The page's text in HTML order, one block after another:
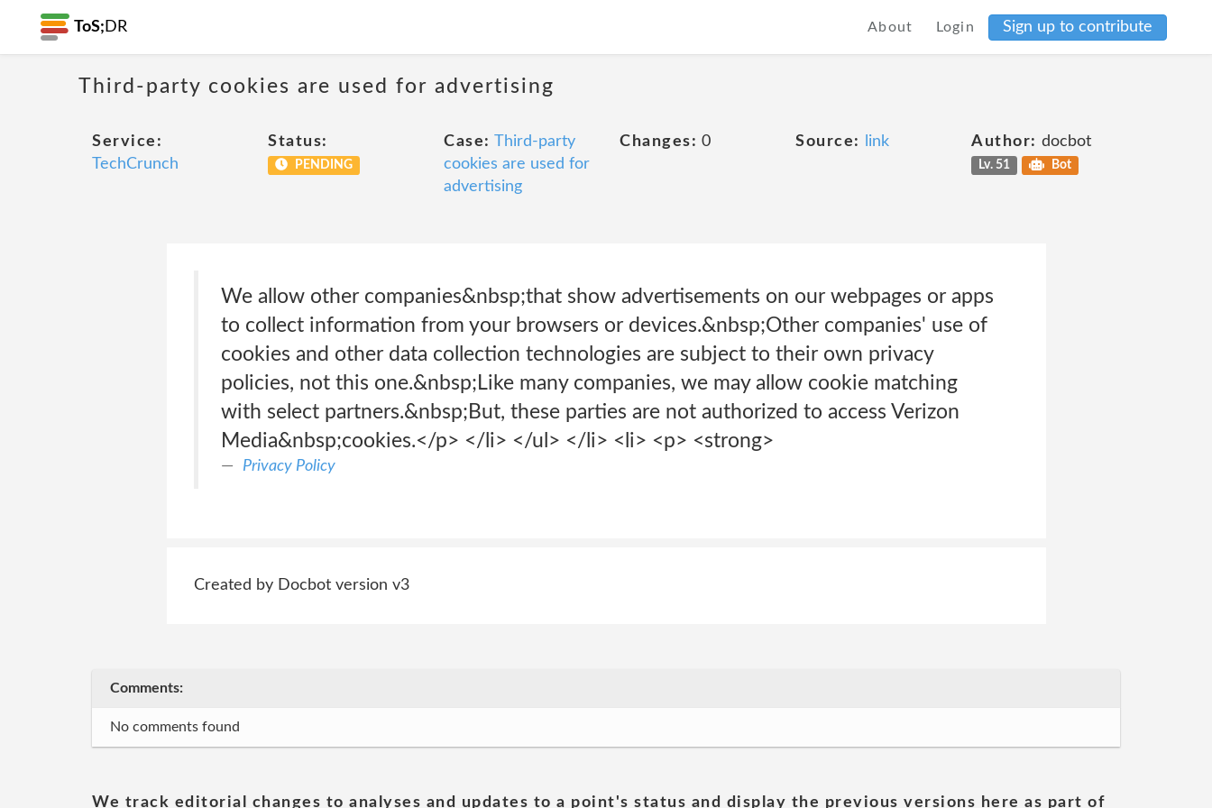
ToS; DR About Login Sign up to contribute
Third-party cookies are used for advertising
Service:
TechCrunch
Status:
PENDING
Case: Third-party
cookies are used for
advertising
Changes: 0 Source: link Author: docbot
Lv. 51 Bot
We allow other companies&nbsp;that show advertisements on our webpages or apps
to collect information from your browsers or devices.&nbsp;Other companies' use of
cookies and other data collection technologies are subject to their own privacy
policies, not this one.&nbsp;Like many companies, we may allow cookie matching
with select partners.&nbsp;But, these parties are not authorized to access Verizon
Media&nbsp;cookies.</p> </li> </ul> </li> <li> <p> <strong>
Privacy Policy
Created by Docbot version v3
Comments:
No comments found
We track editorial changes to analyses and updates to a point's status and display the previous versions here as part of